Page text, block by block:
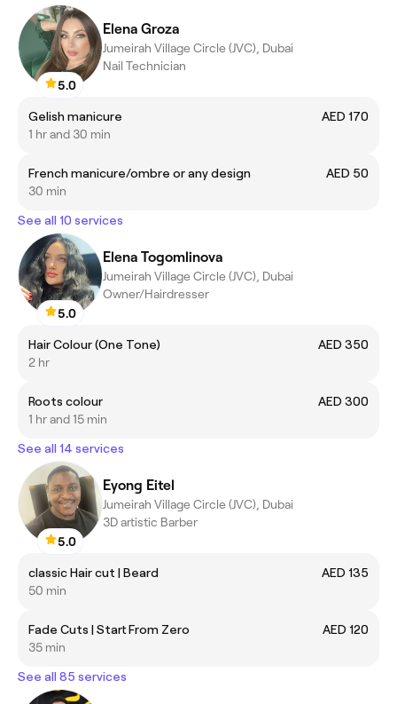
5.0
Elena Groza
Jumeirah Village Circle (JVC), Dubai
Nail Technician
Gelish manicure
AED 170
1 hr and 30 min
French manicure/ombre or any design
AED 50
30 min
See all 10 services
5.0
Elena Togomlinova
Jumeirah Village Circle (JVC), Dubai
Owner/Hairdresser
Hair Colour (One Tone)
AED 350
2 hr
Roots colour
AED 300
1 hr and 15 min
See all 14 services
5.0
Eyong Eitel
Jumeirah Village Circle (JVC), Dubai
3D artistic Barber
classic Hair cut | Beard
AED 135
50 min
Fade Cuts | Start From Zero
AED 120
35 min
See all 85 services